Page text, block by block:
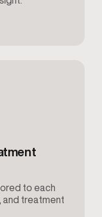
to each
and treatment